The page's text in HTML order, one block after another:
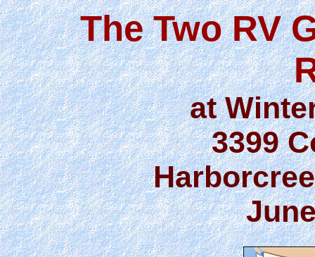
The Two RV
at
3399